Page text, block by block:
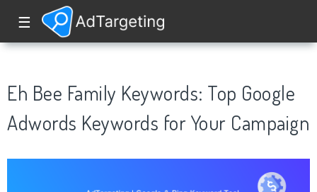
☰
Eh Bee Family Keywords: Top Google
Adwords Keywords for Your Campaign